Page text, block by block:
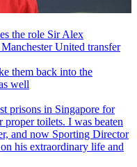
the role Sir Alex
United transfer
them back into the
well
prisons in Singapore for
proper toilets. I was beaten
and now Sporting Director
his extraordinary life and